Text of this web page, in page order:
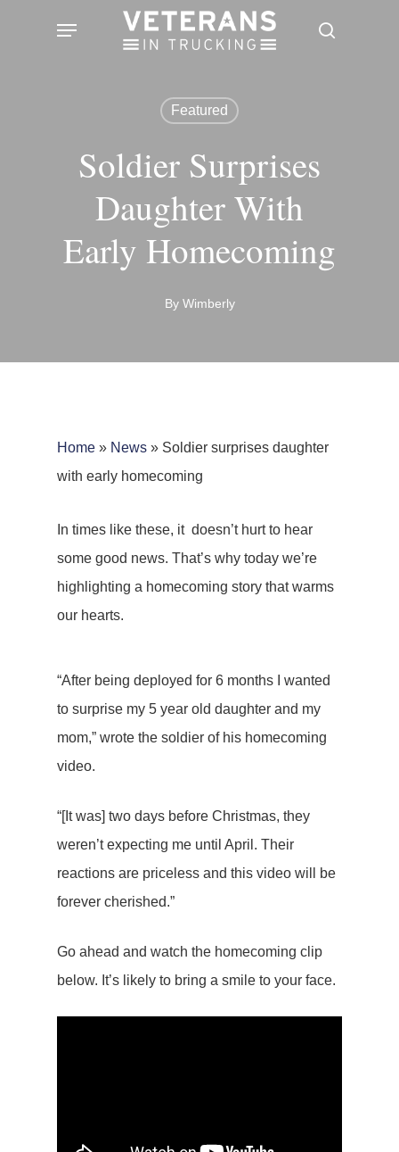
search
Menu
Featured
Soldier Surprises
Daughter With
Early Homecoming
By Wimberly
Home » News » Soldier surprises daughter
with early homecoming
In times like these, it doesn’t hurt to hear
some good news. That’s why today we’re
highlighting a homecoming story that warms
our hearts.
“After being deployed for 6 months I wanted
to surprise my 5 year old daughter and my
mom,” wrote the soldier of his homecoming
video.
“[It was] two days before Christmas, they
weren’t expecting me until April. Their
reactions are priceless and this video will be
forever cherished.”
Go ahead and watch the homecoming clip
below. It’s likely to bring a smile to your face.